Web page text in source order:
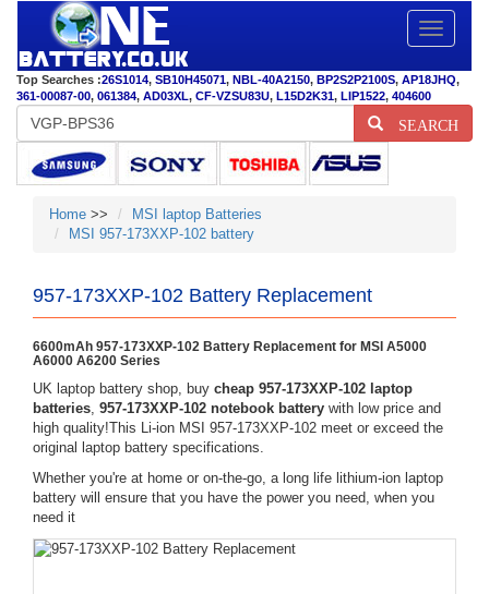
Toggle
Top Searches :26S1014, SB10H45071, NBL-40A2150, BP2S2P2100S, AP18JHQ,
361-00087-00, 061384, AD03XL, CF-VZSU83U, L15D2K31, LIP1522, 404600
SEARCH
Home >>
MSI laptop Batteries
MSI 957-173XXP-102 battery
957-173XXP-102 Battery Replacement
6600mAh 957-173XXP-102 Battery Replacement for MSI A5000
A6000 A6200 Series
UK laptop battery shop, buy cheap 957-173XXP-102 laptop
batteries, 957-173XXP-102 notebook battery with low price and
high quality!This Li-ion MSI 957-173XXP-102 meet or exceed the
original laptop battery specifications.
Whether you're at home or on-the-go, a long life lithium-ion laptop
battery will ensure that you have the power you need, when you
need it